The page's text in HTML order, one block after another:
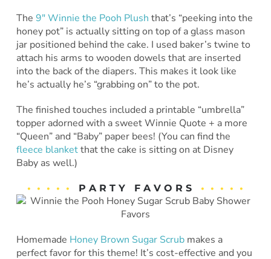
The 9″ Winnie the Pooh Plush that’s “peeking into the
honey pot” is actually sitting on top of a glass mason
jar positioned behind the cake. I used baker’s twine to
attach his arms to wooden dowels that are inserted
into the back of the diapers. This makes it look like
he’s actually he’s “grabbing on” to the pot.
The finished touches included a printable “umbrella”
topper adorned with a sweet Winnie Quote + a more
“Queen” and “Baby” paper bees! (You can find the
fleece blanketthat the cake is sitting on at Disney
Baby as well.)
• • • • • P A R T Y F A V O R S • • • • •
Homemade Honey Brown Sugar Scrubmakes a
perfect favor for this theme! It’s cost-effective and you